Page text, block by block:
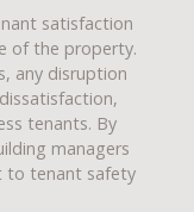
satisfaction
of the property.
any disruption
tenants. By
managers
to tenant safety